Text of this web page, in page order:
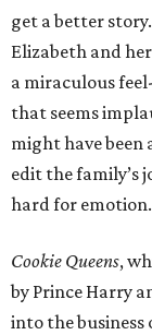
get a better
Elizabeth and
a miraculous
that seems
might have been
edit the family’s
hard for emotion.
Cookie Queens,
by Prince Harry
into the business